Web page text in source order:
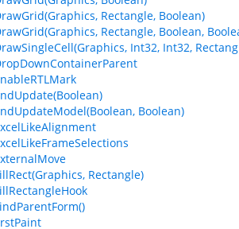
Rectangle, Boolean)
Rectangle, Boolean,
Int32, Int32,
Boolean)
Rectangle)